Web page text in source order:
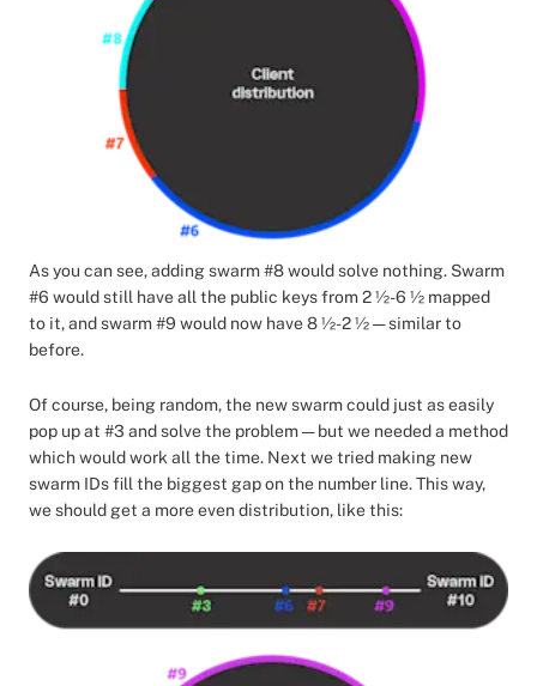
As you can see, adding swarm #8 would solve nothing. Swarm
#6 would still have all the public keys from 2 ½-6 ½ mapped
to it, and swarm #9 would now have 8 ½-2 ½ — similar to
before.
Of course, being random, the new swarm could just as easily
pop up at #3 and solve the problem — but we needed a method
which would work all the time. Next we tried making new
swarm IDs fill the biggest gap on the number line. This way,
we should get a more even distribution, like this: